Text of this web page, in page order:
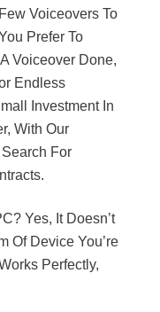
Voiceovers To
Prefer To
Voiceover Done,
Endless
Investment In
With Our
Search For
Yes, It Doesn’t
Of Device You’re
Perfectly,